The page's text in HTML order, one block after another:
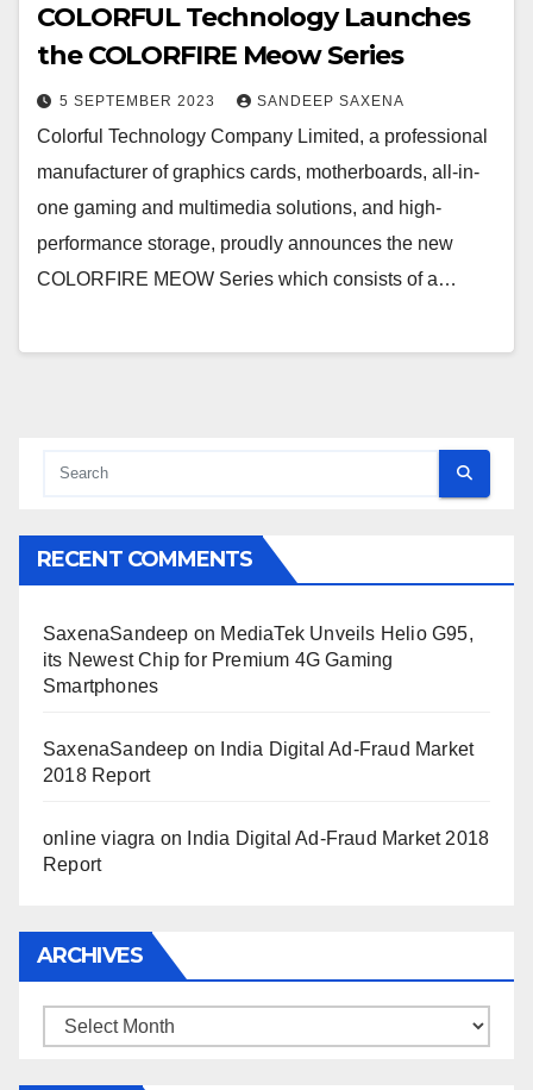
COLORFUL Technology Launches
the COLORFIRE Meow Series
5 SEPTEMBER 2023 SANDEEP SAXENA
Colorful Technology Company Limited, a professional
manufacturer of graphics cards, motherboards, all-in-
one gaming and multimedia solutions, and high-
performance storage, proudly announces the new
COLORFIRE MEOW Series which consists of a…
RECENT COMMENTS
SaxenaSandeep on MediaTek Unveils Helio G95,
its Newest Chip for Premium 4G Gaming
Smartphones
SaxenaSandeep on
India Digital Ad-Fraud Market
2018 Report
online viagra on
India Digital Ad-Fraud Market 2018
Report
ARCHIVES
Archives